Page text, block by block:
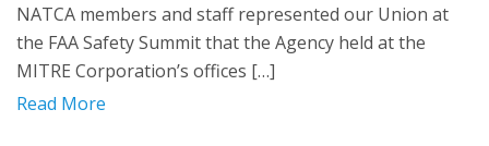
NATCA members and staff represented our Union at
the FAA Safety Summit that the Agency held at the
MITRE Corporation’s offices […]
Read More